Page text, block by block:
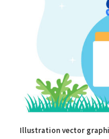
Illustration vector